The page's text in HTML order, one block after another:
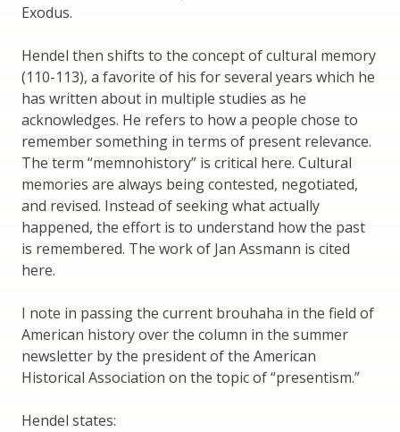
Exodus.
Hendel then shifts to the concept of cultural memory
(110-113), a favorite of his for several years which he
has written about in multiple studies as he
acknowledges. He refers to how a people chose to
remember something in terms of present relevance.
The term “memnohistory” is critical here. Cultural
memories are always being contested, negotiated,
and revised. Instead of seeking what actually
happened, the effort is to understand how the past
is remembered. The work of Jan Assmann is cited
here.
I note in passing the current brouhaha in the field of
American history over the column in the summer
newsletter by the president of the American
Historical Association on the topic of “presentism.”
Hendel states: